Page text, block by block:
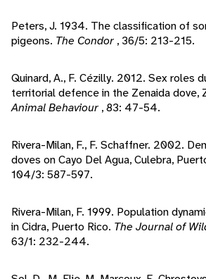
Peters, J. 1934. The classification of
pigeons. The Condor , 36/5: 213-215.
Quinard, A., F. Cézilly. 2012. Sex roles
territorial defence in the Zenaida dove,
Animal Behaviour , 83: 47-54.
Rivera-Milan, F., F. Schaffner. 2002.
doves on Cayo Del Agua, Culebra,
104/3: 587-597.
Rivera-Milan, F. 1999. Population
in Cidra, Puerto Rico. The Journal of
63/1: 232-244.